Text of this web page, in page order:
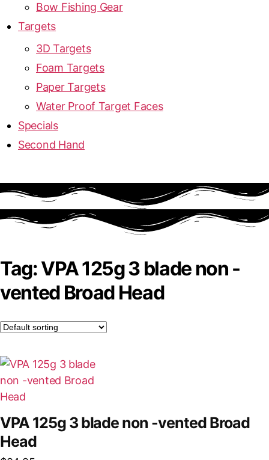
Bow Fishing Gear
Targets
3D Targets
Foam Targets
Paper Targets
Water Proof Target Faces
Specials
Second Hand
Tag: VPA 125g 3 blade non -
vented Broad Head
VPA 125g 3 blade non -vented Broad
Head